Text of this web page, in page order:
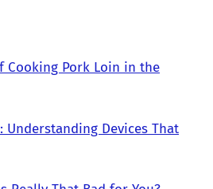
Cooking Pork Loin in the
Understanding Devices That